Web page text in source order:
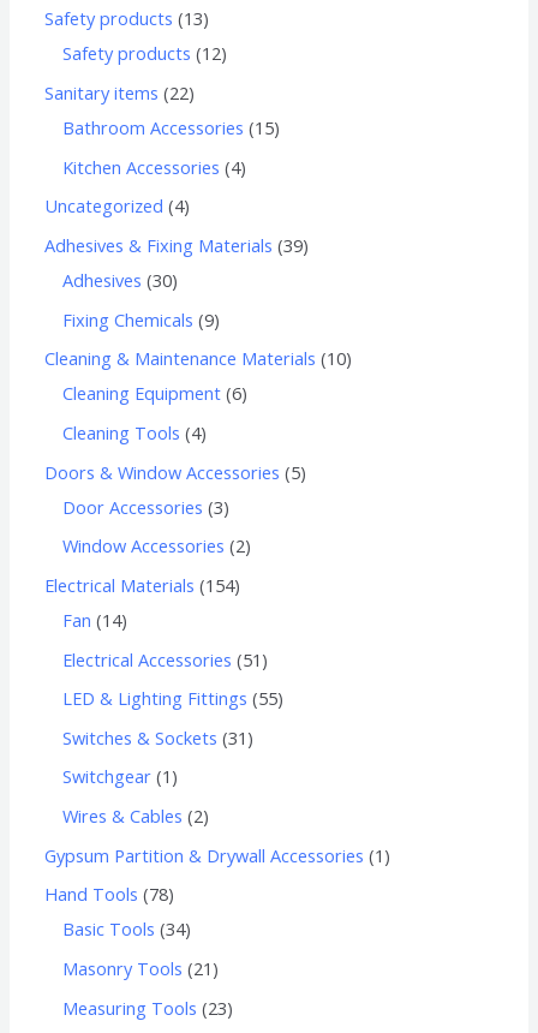
Safety products 13
Safety products 12
Sanitary items 22
Bathroom Accessories 15
Kitchen Accessories 4
Uncategorized 4
Adhesives & Fixing Materials 39
Adhesives 30
Fixing Chemicals 9
Cleaning & Maintenance Materials 10
Cleaning Equipment 6
Cleaning Tools 4
Doors & Window Accessories 5
Door Accessories 3
Window Accessories 2
Electrical Materials 154
Fan 14
Electrical Accessories 51
LED & Lighting Fittings 55
Switches & Sockets 31
Switchgear 1
Wires & Cables 2
Gypsum Partition & Drywall Accessories 1
Hand Tools 78
Basic Tools 34
Masonry Tools 21
Measuring Tools 23